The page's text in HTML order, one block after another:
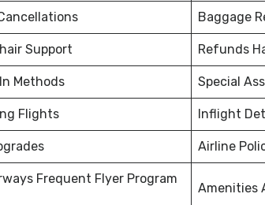
Baggage
Support Refunds
Methods Special
Flights Inflight
Airline
Frequent Flyer Program
Amenities